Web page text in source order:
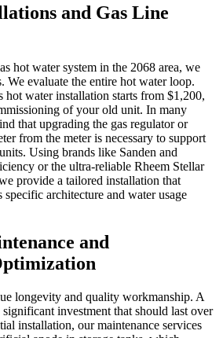
and Gas Line
hot water system in the 2068 area, we
We evaluate the entire hot water loop.
hot water installation starts from $1,200,
of your old unit. In many
that upgrading the gas regulator or
from the meter is necessary to support
Using brands like Sanden and
or the ultra-reliable Rheem Stellar
provide a tailored installation that
specific architecture and water usage
and
longevity and quality workmanship. A
significant investment that should last over
installation, our maintenance services